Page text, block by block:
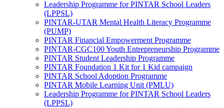
Leadership Programme for PINTAR School Leaders
(LPPSL)
PINTAR-UTAR Mental Health Literacy Programme
(PUMP)
PINTAR Financial Empowerment Programme
PINTAR-CGC100 Youth Entrepreneurship Programme
PINTAR Student Leadership Programme
PINTAR Foundation 1 Kit for 1 Kid campaign
PINTAR School Adoption Programme
PINTAR Mobile Learning Unit (PMLU)
Leadership Programme for PINTAR School Leaders
(LPPSL)